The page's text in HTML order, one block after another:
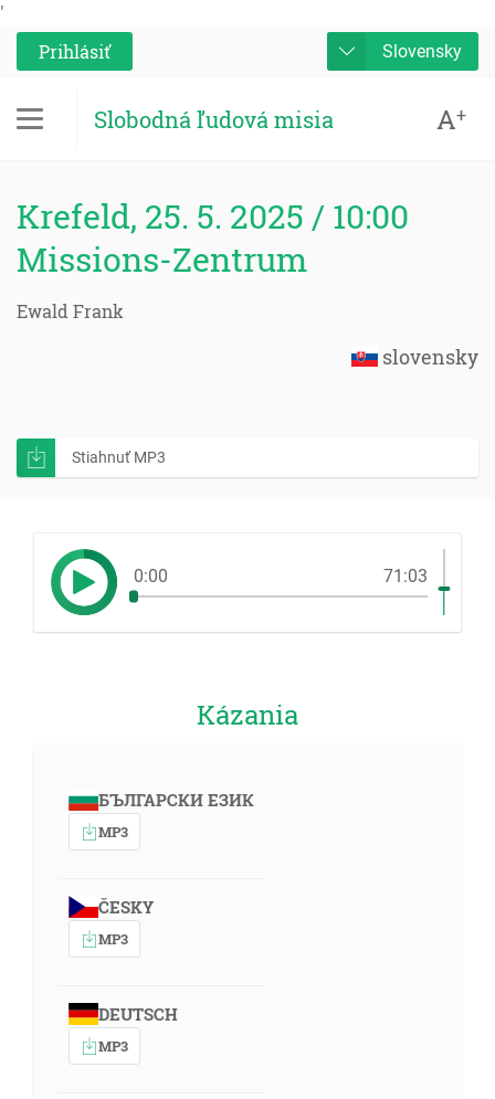
'
Prihlásiť
Slovensky
Slobodná ľudová misia A+
Krefeld, 25. 5. 2025 / 10:00
Missions-Zentrum
Ewald Frank
slovensky
Stiahnuť MP3
0:00 71:03
Kázania
БЪЛГАРСКИ ЕЗИК
MP3
ČESKY
MP3
DEUTSCH
MP3